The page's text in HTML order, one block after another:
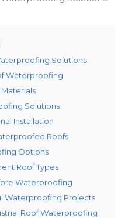
Solutions
Waterproofing
Solutions
Installation
Roofs
Options
Roof Types
Waterproofing
Waterproofing Projects
Roof Waterproofing